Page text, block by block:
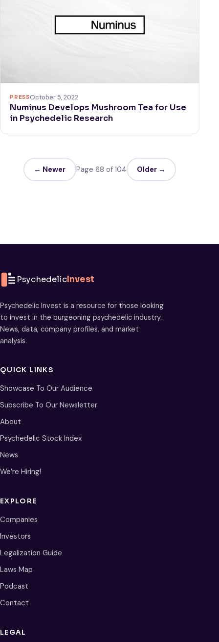
PRESSOctober 5, 2022
Numinus Develops Mushroom Tea for Use
in Psychedelic Research
← Newer Page 68 of 104 Older →
PsychedelicInvest
Psychedelic Invest is a resource for those looking
to invest in the burgeoning psychedelic industry.
News, data, company profiles, and market
analysis.
QUICK LINKS
Showcase To Our Audience
Subscribe To Our Newsletter
About
Psychedelic Stock Index
News
We’re Hiring!
EXPLORE
Companies
Investors
Legalization Guide
Laws Map
Podcast
Contact
LEGAL